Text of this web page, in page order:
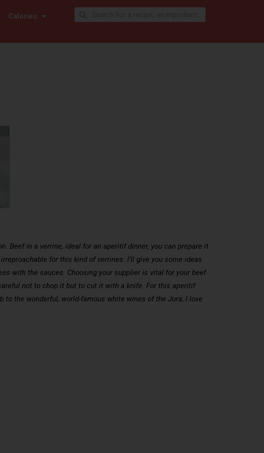
Calories
Beef in a verrine, ideal for an aperitif dinner, you can prepare it
for this kind of verrines. I’ll give you some ideas
with the sauces. Choosing your supplier is vital for your beef
not to chop it but to cut it with a knife. For this aperitif
to the wonderful, world-famous white wines of the Jura, I love